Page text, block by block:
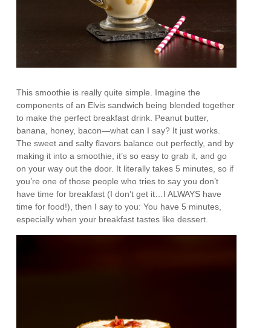
This smoothie is really quite simple. Imagine the
components of an Elvis sandwich being blended together
to make the perfect breakfast drink. Peanut butter,
banana, honey, bacon—what can I say? It just works.
The sweet and salty flavors balance out perfectly, and by
making it into a smoothie, it’s so easy to grab it, and go
on your way out the door. It literally takes 5 minutes, so if
you’re one of those people who tries to say you don’t
have time for breakfast (I don’t get it…I ALWAYS have
time for food!), then I say to you: You have 5 minutes,
especially when your breakfast tastes like dessert.